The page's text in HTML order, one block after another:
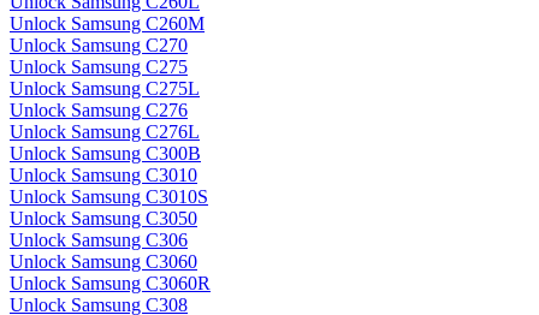
Unlock Samsung C260M
Unlock Samsung C270
Unlock Samsung C275
Unlock Samsung C275L
Unlock Samsung C276
Unlock Samsung C276L
Unlock Samsung C300B
Unlock Samsung C3010
Unlock Samsung C3010S
Unlock Samsung C3050
Unlock Samsung C306
Unlock Samsung C3060
Unlock Samsung C3060R
Unlock Samsung C308